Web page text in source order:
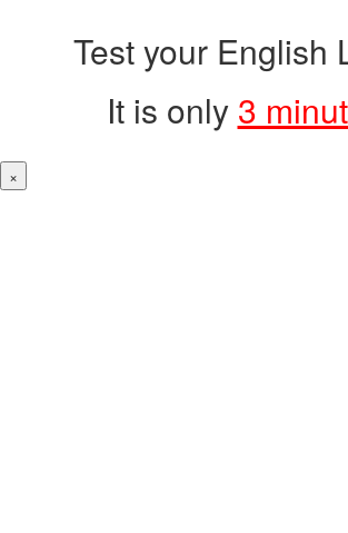
Test your English
It is only 3
×